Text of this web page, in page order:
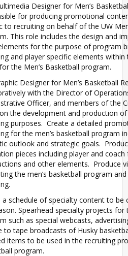
Designer for Men’s
for producing promotional
to recruiting on behalf of the UW
This role includes the design and
for the purpose of program
and player specific elements within
the Men’s Basketball program.
Designer for Men’s Basketball
with the Director of
Officer, and members of the
the development and production
purposes. Create a detailed
for the men’s basketball program
outlook and strategic goals.
pieces including player and
and other elements. Produce
the men’s basketball program
a schedule of specialty content to be
Spearhead specialty projects for
such as special webcasts,
to tape broadcasts of Husky
items to be used in the recruiting
program.